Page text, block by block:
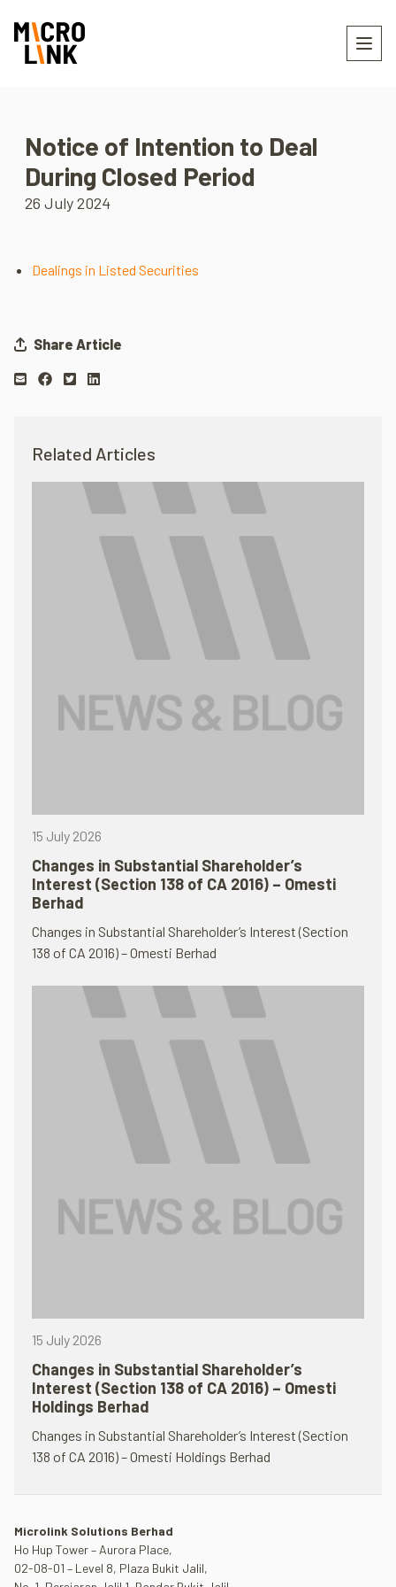
Notice of Intention to Deal
During Closed Period
26 July 2024
Dealings in Listed Securities
Share Article
Related Articles
15 July 2026
Changes in Substantial Shareholder’s
Interest (Section 138 of CA 2016) – Omesti
Berhad
Changes in Substantial Shareholder’s Interest (Section
138 of CA 2016) – Omesti Berhad
15 July 2026
Changes in Substantial Shareholder’s
Interest (Section 138 of CA 2016) – Omesti
Holdings Berhad
Changes in Substantial Shareholder’s Interest (Section
138 of CA 2016) – Omesti Holdings Berhad
Microlink Solutions Berhad
Ho Hup Tower – Aurora Place,
02-08-01 – Level 8, Plaza Bukit Jalil,